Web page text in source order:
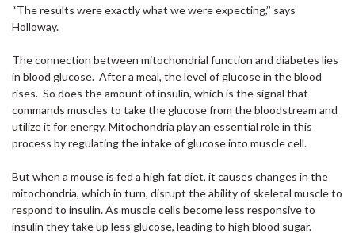
“The results were exactly what we were expecting,’’ says
Holloway.
The connection between mitochondrial function and diabetes lies
in blood glucose. After a meal, the level of glucose in the blood
rises. So does the amount of insulin, which is the signal that
commands muscles to take the glucose from the bloodstream and
utilize it for energy. Mitochondria play an essential role in this
process by regulating the intake of glucose into muscle cell.
But when a mouse is fed a high fat diet, it causes changes in the
mitochondria, which in turn, disrupt the ability of skeletal muscle to
respond to insulin. As muscle cells become less responsive to
insulin they take up less glucose, leading to high blood sugar.